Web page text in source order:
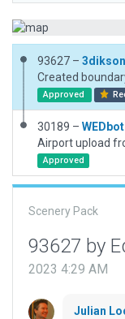
93627 – 3dikson
Approved
30189 – WEDbot
Airport upload
Approved
Scenery Pack
93627 by
2023 4:29 AM
Julian